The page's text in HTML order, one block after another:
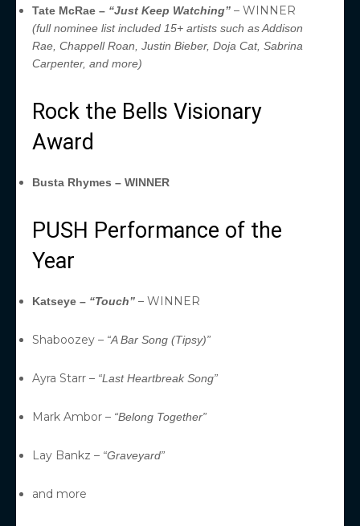
Tate McRae – “Just Keep Watching” – WINNER
(full nominee list included 15+ artists such as Addison
Rae, Chappell Roan, Justin Bieber, Doja Cat, Sabrina
Carpenter, and more)
Rock the Bells Visionary
Award
Busta Rhymes – WINNER
PUSH Performance of the
Year
Katseye – “Touch” – WINNER
Shaboozey – “A Bar Song (Tipsy)”
Ayra Starr – “Last Heartbreak Song”
Mark Ambor – “Belong Together”
Lay Bankz – “Graveyard”
and more